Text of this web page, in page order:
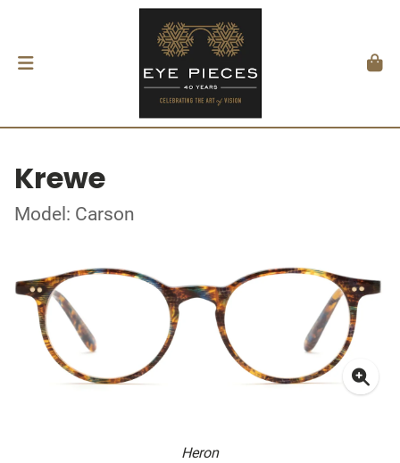
Krewe
Model: Carson
Heron